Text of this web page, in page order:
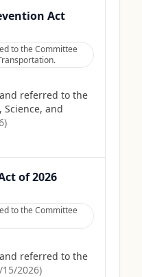
Act
to the Committee
referred to the
Science, and
)
of 2026
to the Committee
referred to the
15/2026)